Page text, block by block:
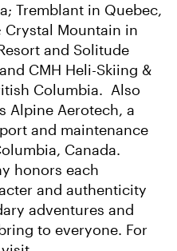
Tremblant in Quebec,
Mountain in
and Solitude
CMH Heli-Skiing &
Columbia.  Also
Alpine Aerotech, a
and maintenance
Canada.
honors each
and authenticity
adventures and
to everyone. For